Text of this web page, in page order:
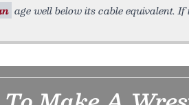
age well below its cable equivalent. If